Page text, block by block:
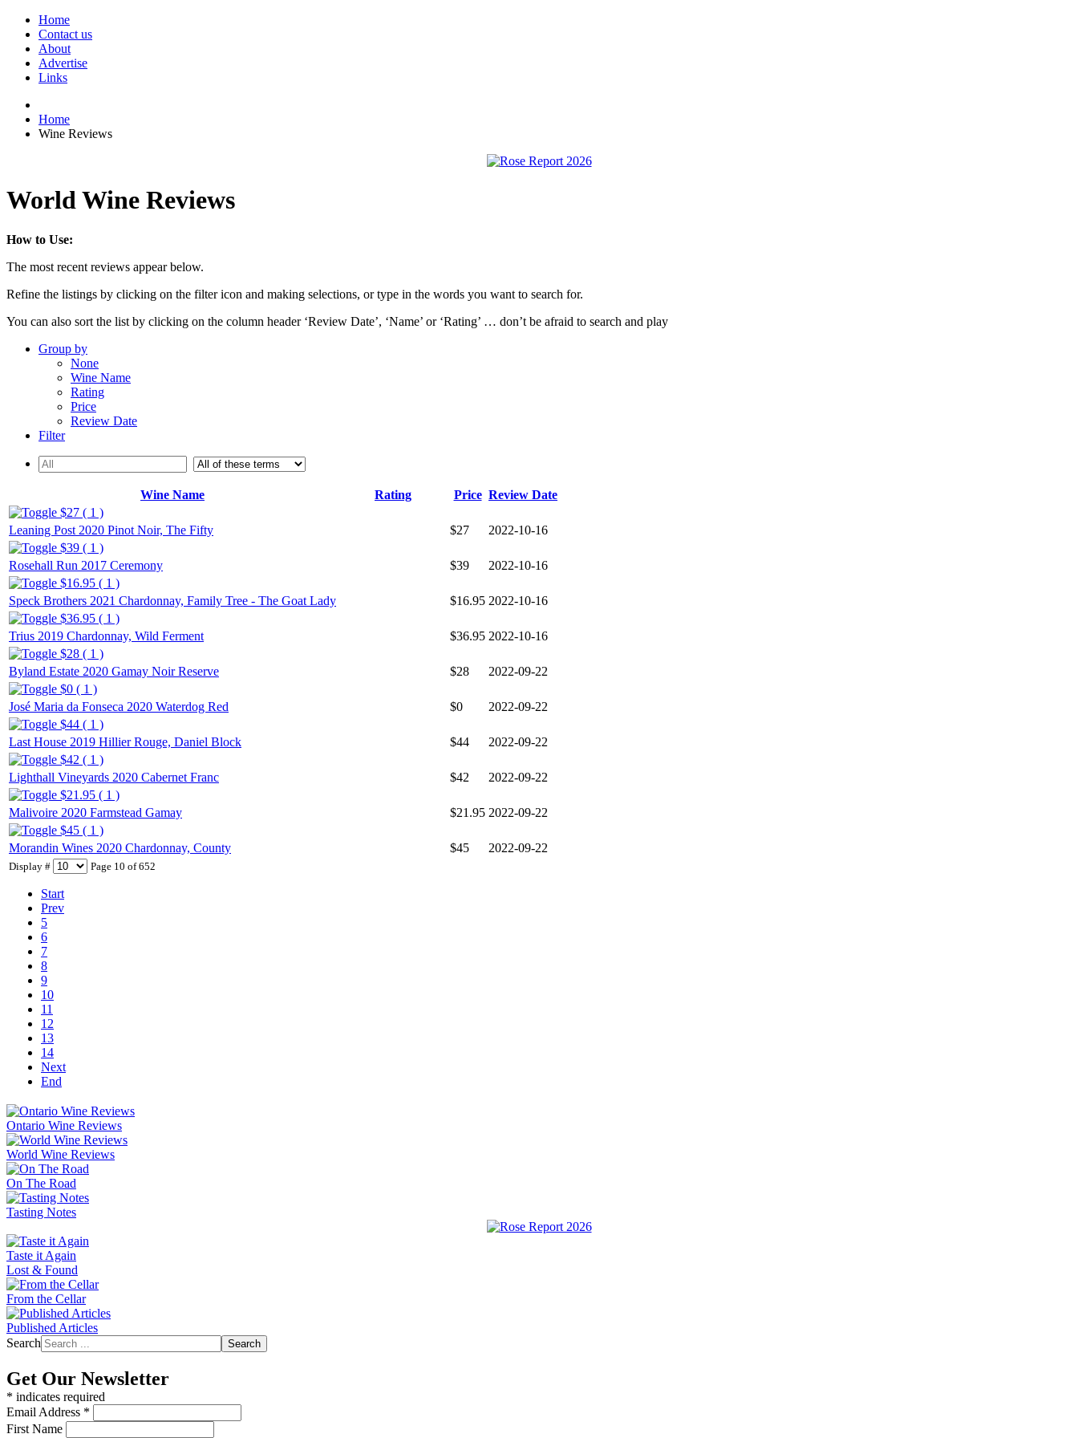
Home
Contact us
About
Advertise
Links
Home
Wine Reviews
World Wine Reviews
How to Use:
The most recent reviews appear below.
Refine the listings by clicking on the filter icon and making selections, or type in the words you want to search for.
You can also sort the list by clicking on the column header ‘Review Date’, ‘Name’ or ‘Rating’ … don’t be afraid to search and play
Group by
None
Wine Name
Rating
Price
Review Date
Filter
Wine Name Rating Price Review Date
Display # Page 10 of 652
Start
Prev
5
6
7
8
9
10
11
12
13
14
Next
End
$27 ( 1 )
Leaning Post 2020 Pinot Noir, The Fifty
$27
2022-10-16
$39 ( 1 )
Rosehall Run 2017 Ceremony
$39
2022-10-16
$16.95 ( 1 )
Speck Brothers 2021 Chardonnay, Family Tree - The Goat Lady
$16.95 2022-10-16
$36.95 ( 1 )
Trius 2019 Chardonnay, Wild Ferment
$36.95 2022-10-16
$28 ( 1 )
Byland Estate 2020 Gamay Noir Reserve
$28
2022-09-22
$0 ( 1 )
José Maria da Fonseca 2020 Waterdog Red
$0
2022-09-22
$44 ( 1 )
Last House 2019 Hillier Rouge, Daniel Block
$44
2022-09-22
$42 ( 1 )
Lighthall Vineyards 2020 Cabernet Franc
$42
2022-09-22
$21.95 ( 1 )
Malivoire 2020 Farmstead Gamay
$21.95 2022-09-22
$45 ( 1 )
Morandin Wines 2020 Chardonnay, County
$45 2022-09-22
Ontario Wine Reviews
World Wine Reviews
On The Road
Tasting Notes
Taste it Again
Lost & Found
From the Cellar
Published Articles
Search
Search
Get Our Newsletter
* indicates required
Email Address *
First Name